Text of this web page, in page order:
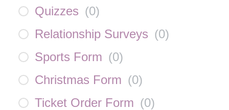
Quizzes (0)
Relationship Surveys (0)
Sports Form (0)
Christmas Form (0)
Ticket Order Form (0)